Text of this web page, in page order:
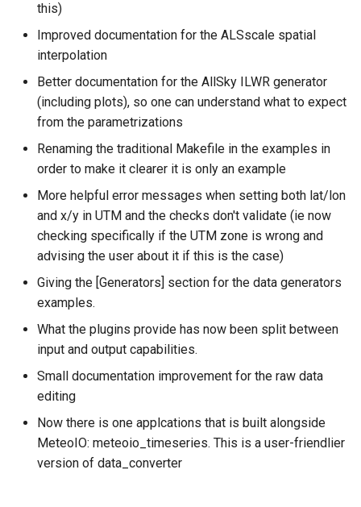
this)
Improved documentation for the ALSscale spatial
interpolation
Better documentation for the AllSky ILWR generator
(including plots), so one can understand what to expect
from the parametrizations
Renaming the traditional Makefile in the examples in
order to make it clearer it is only an example
More helpful error messages when setting both lat/lon
and x/y in UTM and the checks don't validate (ie now
checking specifically if the UTM zone is wrong and
advising the user about it if this is the case)
Giving the [Generators] section for the data generators
examples.
What the plugins provide has now been split between
input and output capabilities.
Small documentation improvement for the raw data
editing
Now there is one applcations that is built alongside
MeteoIO: meteoio_timeseries. This is a user-friendlier
version of data_converter